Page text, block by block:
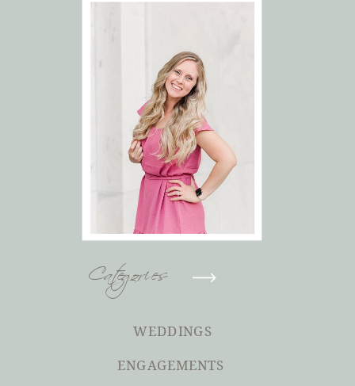
Categories
WEDDINGS
ENGAGEMENTS